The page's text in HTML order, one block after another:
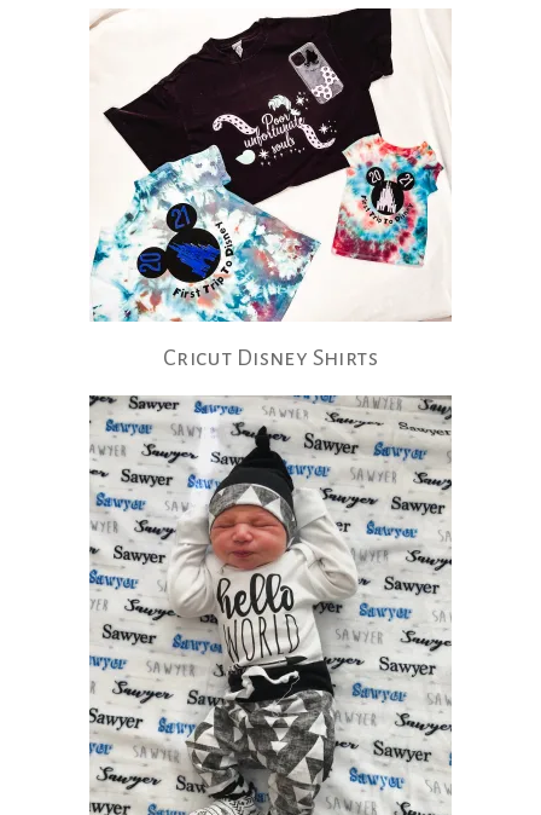
Cricut Disney Shirts